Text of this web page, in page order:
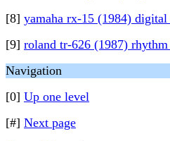
[8] yamaha rx-15 (1984)
[9] roland tr-626 (1987) rhythm
Navigation
[0] Up one level
[#] Next page